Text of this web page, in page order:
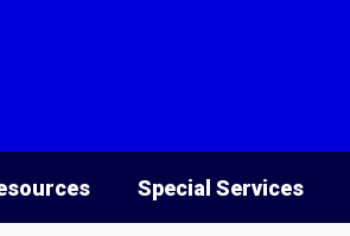
Special Services